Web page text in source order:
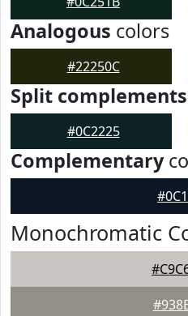
Analogous colors
#22250C
Split complements
#0C2225
Complementary
Monochromatic